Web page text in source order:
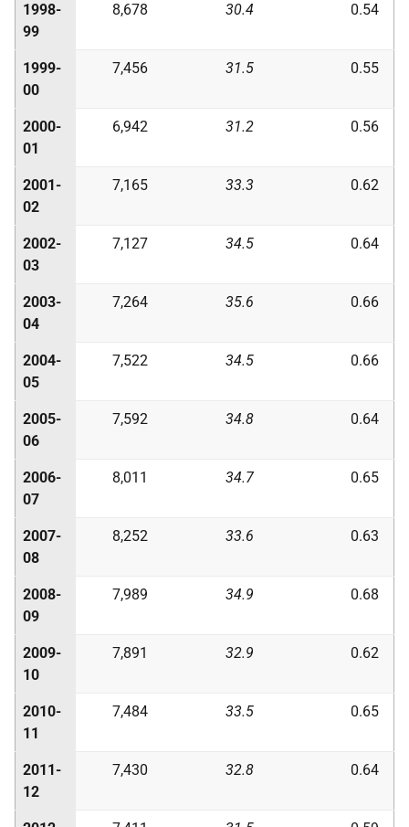
1998-
99
8,678 30.4 0.54
1999-
00
7,456 31.5 0.55
2000-
01
6,942 31.2 0.56
2001-
02
7,165 33.3 0.62
2002-
03
7,127 34.5 0.64
2003-
04
7,264 35.6 0.66
2004-
05
7,522 34.5 0.66
2005-
06
7,592 34.8 0.64
2006-
07
8,011 34.7 0.65
2007-
08
8,252 33.6 0.63
2008-
09
7,989 34.9 0.68
2009-
10
7,891 32.9 0.62
2010-
11
7,484 33.5 0.65
2011-
12
7,430 32.8 0.64